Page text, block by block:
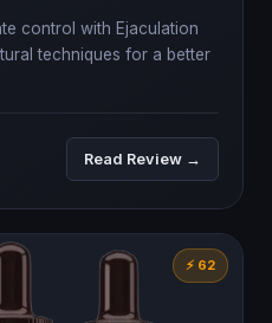
control with Ejaculation
techniques for a better
Read Review →
⚡ 62